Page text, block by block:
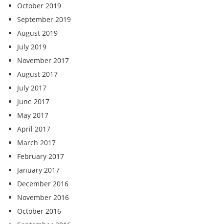
October 2019
September 2019
August 2019
July 2019
November 2017
August 2017
July 2017
June 2017
May 2017
April 2017
March 2017
February 2017
January 2017
December 2016
November 2016
October 2016